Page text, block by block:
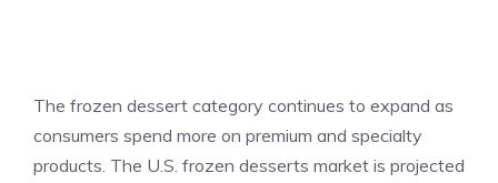
The frozen dessert category continues to expand as
consumers spend more on premium and specialty
products. The U.S. frozen desserts market is projected